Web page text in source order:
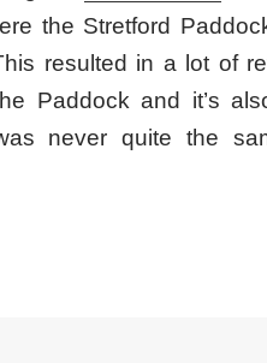
the Stretford
resulted in a lot of
Paddock and it’s
never quite the